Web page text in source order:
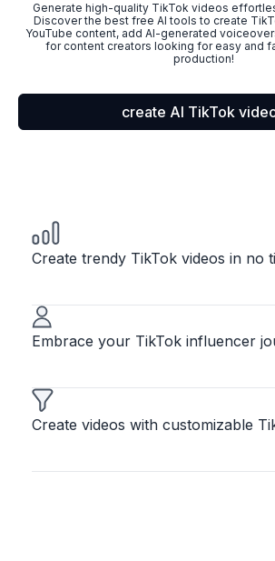
Generate high-quality TikTok videos
Discover the best free AI tools to create
YouTube content, add AI-generated
for content creators looking for easy and
production!
create AI TikTok
Create trendy TikTok videos in no
Embrace your TikTok influencer
Create videos with customizable